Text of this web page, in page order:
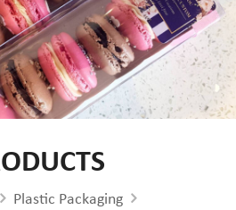
Plastic Packaging